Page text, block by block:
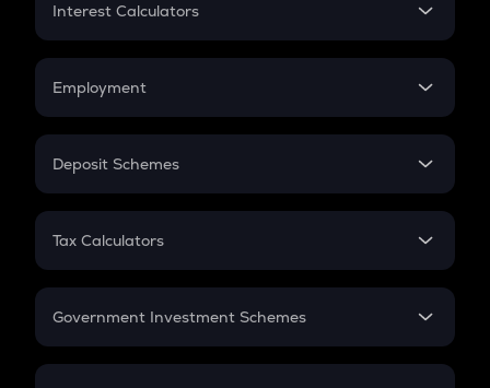
Credit Card EMI
Interest Calculators
Compound Interest
Employment
In-Hand Salary
PPF
Gratuity
Retirement
Deposit Schemes
FD
Tax Calculators
GST
Government Investment Schemes
Sukanya Samriddhu Yojana